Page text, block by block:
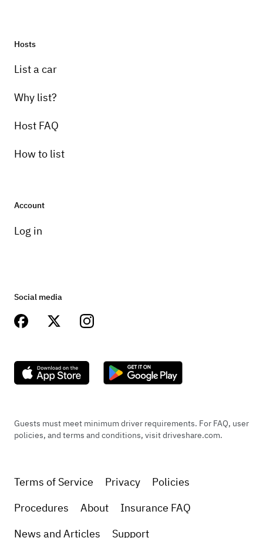
Hosts
List a car
Why list?
Host FAQ
How to list
Account
Log in
Social media
Guests must meet minimum driver requirements. For FAQ, user
policies, and terms and conditions, visit driveshare.com.
Terms of Service Privacy
Policies
Procedures
About
Insurance FAQ
News and Articles
Support